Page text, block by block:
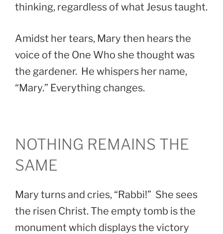
thinking, regardless of what Jesus taught.
Amidst her tears, Mary then hears the
voice of the One Who she thought was
the gardener. He whispers her name,
“Mary.” Everything changes.
NOTHING REMAINS THE
SAME
Mary turns and cries, “Rabbi!” She sees
the risen Christ. The empty tomb is the
monument which displays the victory